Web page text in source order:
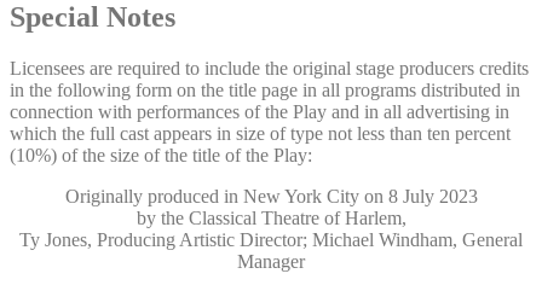
Special Notes
Licensees are required to include the original stage producers credits
in the following form on the title page in all programs distributed in
connection with performances of the Play and in all advertising in
which the full cast appears in size of type not less than ten percent
(10%) of the size of the title of the Play:
Originally produced in New York City on 8 July 2023
by the Classical Theatre of Harlem,
Ty Jones, Producing Artistic Director; Michael Windham, General
Manager